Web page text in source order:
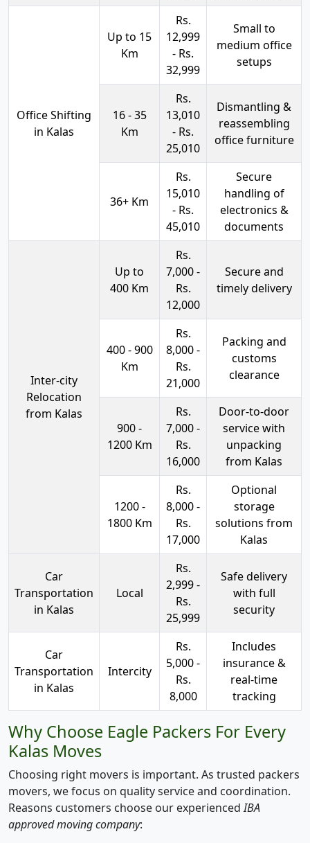
Office Shifting
in Kalas
Up to 15
Km
Rs.
12,999
- Rs.
32,999
Small to
medium office
setups
16 - 35
Km
Rs.
13,010
- Rs.
25,010
Dismantling &
reassembling
office furniture
36+ Km
Rs.
15,010
- Rs.
45,010
Secure
handling of
electronics &
documents
Inter-city
Relocation
from Kalas
Up to
400 Km
Rs.
7,000 -
Rs.
12,000
Secure and
timely delivery
400 - 900
Km
Rs.
8,000 -
Rs.
21,000
Packing and
customs
clearance
900 -
1200 Km
Rs.
7,000 -
Rs.
16,000
Door-to-door
service with
unpacking
from Kalas
1200 -
1800 Km
Rs.
8,000 -
Rs.
17,000
Optional
storage
solutions from
Kalas
Car
Transportation
in Kalas
Local
Rs.
2,999 -
Rs.
25,999
Safe delivery
with full
security
Car
Transportation
in Kalas
Intercity
Rs.
5,000 -
Rs.
8,000
Includes
insurance &
real-time
tracking
Why Choose Eagle Packers For Every
Kalas Moves
Choosing right movers is important. As trusted packers
movers, we focus on quality service and coordination.
Reasons customers choose our experiencedIBA
approved moving company: